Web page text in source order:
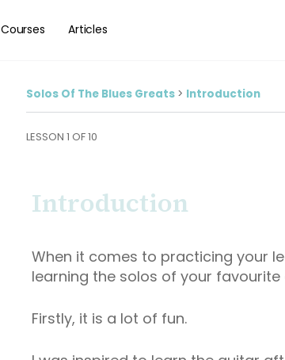
Courses Articles
Solos Of The Blues Greats Introduction
LESSON 1 OF 10
Introduction
When it comes to practicing your
learning the solos of your
Firstly, it is a lot of fun.